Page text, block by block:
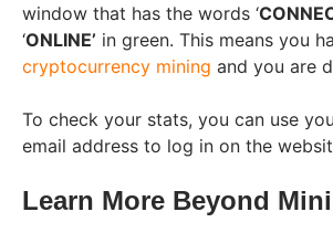
window that has the words ‘
‘ONLINE’ in green. This means you
cryptocurrency mining and you are
To check your stats, you can use
email address to log in on the
Learn More Beyond